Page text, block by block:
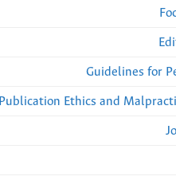
Guidelines for
Publication Ethics and